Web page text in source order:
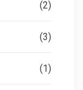
(2)
(3)
(1)